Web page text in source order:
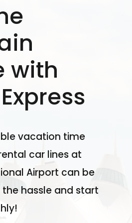
with
vacation time
car lines at
Airport can be
the hassle and start